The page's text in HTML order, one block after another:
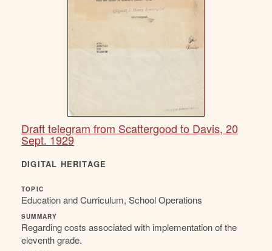
Draft telegram from Scattergood to Davis, 20
Sept. 1929
DIGITAL HERITAGE
TOPIC
Education and Curriculum, School Operations
SUMMARY
Regarding costs associated with implementation of the
eleventh grade.